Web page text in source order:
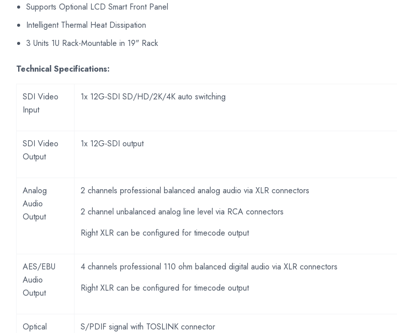
Supports Optional LCD Smart Front Panel
Intelligent Thermal Heat Dissipation
3 Units 1U Rack-Mountable in 19" Rack
Technical Specifications:
SDI Video
Input
1x 12G-SDI SD/HD/2K/4K auto switching
SDI Video
Output
1x 12G-SDI output
Analog
Audio
Output
2 channels professional balanced analog audio via XLR connectors
2 channel unbalanced analog line level via RCA connectors
Right XLR can be configured for timecode output
AES/EBU
Audio
Output
4 channels professional 110 ohm balanced digital audio via XLR connectors
Right XLR can be configured for timecode output
Optical
S/PDIF signal with TOSLINK connector